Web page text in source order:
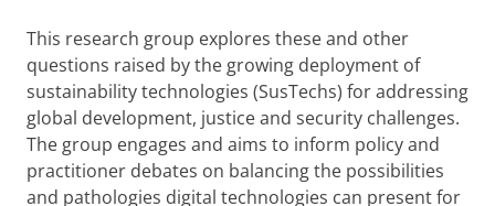
This research group explores these and other
questions raised by the growing deployment of
sustainability technologies (SusTechs) for addressing
global development, justice and security challenges.
The group engages and aims to inform policy and
practitioner debates on balancing the possibilities
and pathologies digital technologies can present for